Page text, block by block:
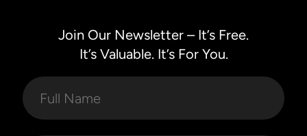
Join Our Newsletter – It’s Free.
It’s Valuable. It’s For You.